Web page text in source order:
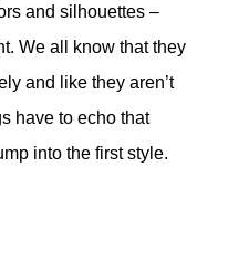
and silhouettes –
We all know that they
and like they aren’t
have to echo that
into the first style.